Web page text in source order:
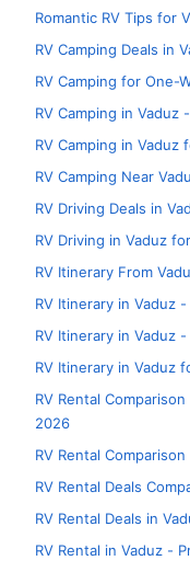
Romantic RV Tips for
RV Camping Deals in
RV Camping for One-
RV Camping in
RV Camping in
RV Camping Near
RV Driving Deals in
RV Driving in Vaduz
RV Itinerary From
RV Itinerary in Vaduz
RV Itinerary in Vaduz
RV Itinerary in Vaduz
RV Rental
2026
RV Rental
RV Rental Deals
RV Rental Deals in
RV Rental in Vaduz -